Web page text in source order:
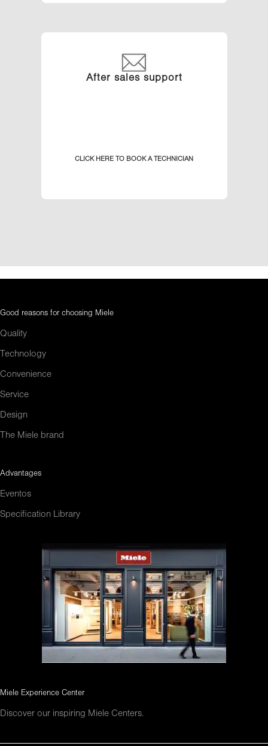
After sales support
CLICK HERE TO BOOK A TECHNICIAN
Good reasons for choosing Miele
Quality
Technology
Convenience
Service
Design
The Miele brand
Advantages
Eventos
Specification Library
Miele Experience Center
Discover our inspiring Miele Centers.